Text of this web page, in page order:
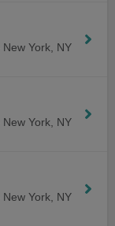
New York, NY
New York, NY
New York, NY